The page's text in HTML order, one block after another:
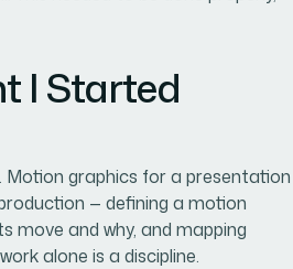
I Started
Motion graphics for a presentation
— defining a motion
move and why, and mapping
alone is a discipline.